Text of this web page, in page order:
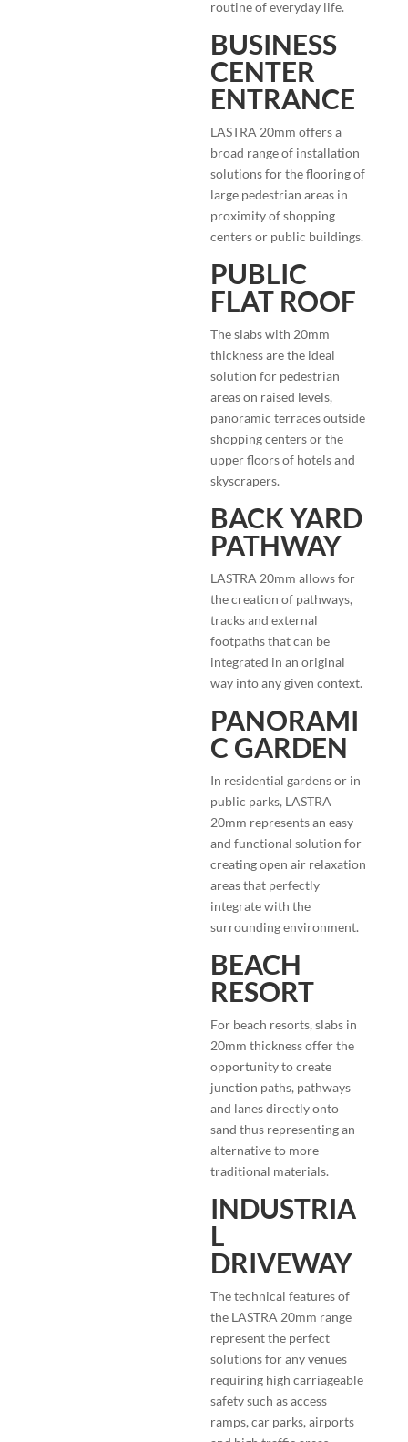
routine of everyday life.
BUSINESS
CENTER
ENTRANCE
LASTRA 20mm offers a
broad range of installation
solutions for the flooring of
large pedestrian areas in
proximity of shopping
centers or public buildings.
PUBLIC
FLAT ROOF
The slabs with 20mm
thickness are the ideal
solution for pedestrian
areas on raised levels,
panoramic terraces outside
shopping centers or the
upper floors of hotels and
skyscrapers.
BACK YARD
PATHWAY
LASTRA 20mm allows for
the creation of pathways,
tracks and external
footpaths that can be
integrated in an original
way into any given context.
PANORAMI
C GARDEN
In residential gardens or in
public parks, LASTRA
20mm represents an easy
and functional solution for
creating open air relaxation
areas that perfectly
integrate with the
surrounding environment.
BEACH
RESORT
For beach resorts, slabs in
20mm thickness offer the
opportunity to create
junction paths, pathways
and lanes directly onto
sand thus representing an
alternative to more
traditional materials.
INDUSTRIA
L
DRIVEWAY
The technical features of
the LASTRA 20mm range
represent the perfect
solutions for any venues
requiring high carriageable
safety such as access
ramps, car parks, airports